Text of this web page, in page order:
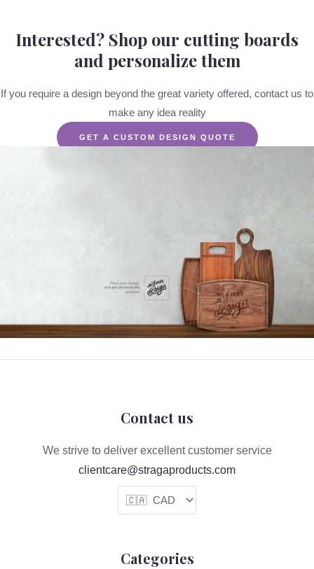
Interested? Shop our cutting boards
and personalize them
If you require a design beyond the great variety offered, contact us to
make any idea reality
GET A CUSTOM DESIGN QUOTE
Contact us
We strive to deliver excellent customer service
clientcare@stragaproducts.com
Categories